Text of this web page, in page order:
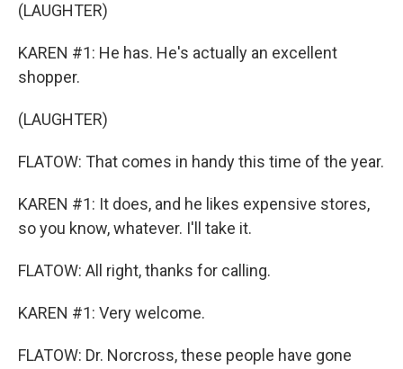
(LAUGHTER)
KAREN #1: He has. He's actually an excellent
shopper.
(LAUGHTER)
FLATOW: That comes in handy this time of the year.
KAREN #1: It does, and he likes expensive stores,
so you know, whatever. I'll take it.
FLATOW: All right, thanks for calling.
KAREN #1: Very welcome.
FLATOW: Dr. Norcross, these people have gone